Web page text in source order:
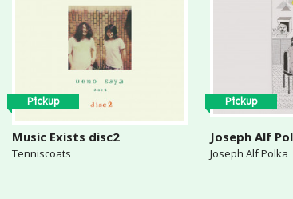
Pickup
Music Exists disc2
Tenniscoats
Pickup
Joseph Alf
Joseph Alf Polka